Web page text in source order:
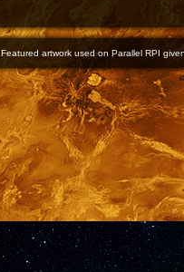
Featured artwork used on Parallel RPI